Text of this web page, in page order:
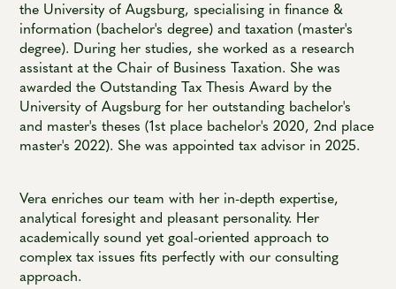
the University of Augsburg, specialising in finance &
information (bachelor's degree) and taxation (master's
degree). During her studies, she worked as a research
assistant at the Chair of Business Taxation. She was
awarded the Outstanding Tax Thesis Award by the
University of Augsburg for her outstanding bachelor's
and master's theses (1st place bachelor's 2020, 2nd place
master's 2022). She was appointed tax advisor in 2025.
Vera enriches our team with her in-depth expertise,
analytical foresight and pleasant personality. Her
academically sound yet goal-oriented approach to
complex tax issues fits perfectly with our consulting
approach.